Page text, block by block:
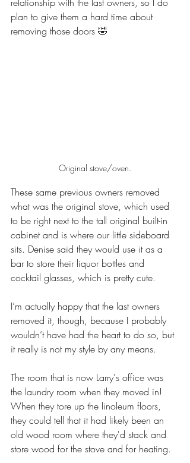
plan to give them a hard time about
removing those doors 🤣
Original stove/oven.
These same previous owners removed
what was the original stove, which used
to be right next to the tall original built-in
cabinet and is where our little sideboard
sits. Denise said they would use it as a
bar to store their liquor bottles and
cocktail glasses, which is pretty cute.
I’m actually happy that the last owners
removed it, though, because I probably
wouldn’t have had the heart to do so, but
it really is not my style by any means.
The room that is now Larry's office was
the laundry room when they moved in!
When they tore up the linoleum floors,
they could tell that it had likely been an
old wood room where they'd stack and
store wood for the stove and for heating.